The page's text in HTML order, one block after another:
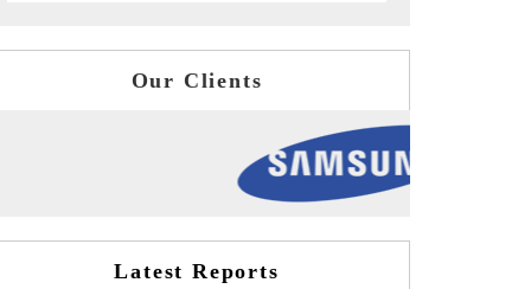
Our Clients
Latest Reports